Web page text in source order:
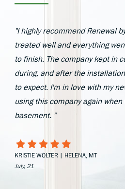
"I highly recommend Renewal
treated well and everything
to finish. The company kept in
during, and after the
to expect. I'm in love with my
using this company again
basement. "
KRISTIE WOLTER | HELENA, MT
July, 21